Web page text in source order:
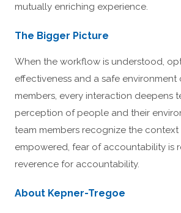
mutually enriching experience.
The Bigger Picture
When the workflow is understood,
effectiveness and a safe
members, every interaction deepens
perception of people and their
team members recognize the context
empowered, fear of accountability is
reverence for accountability.
About Kepner-Tregoe